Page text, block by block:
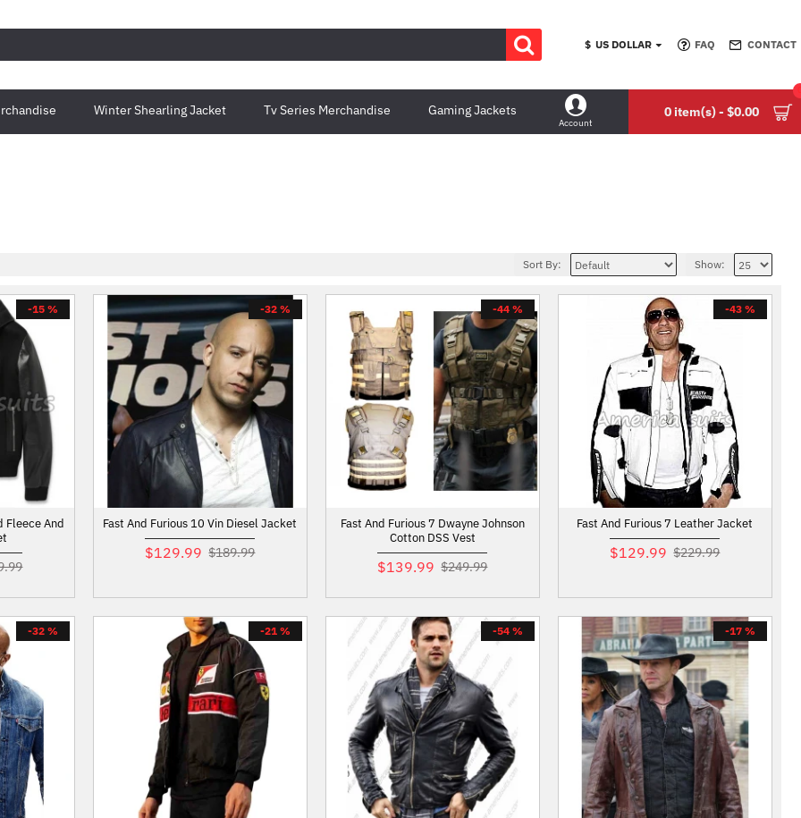
$ US DOLLAR FAQ CONTACT
Winter Shearling Jacket Tv Series Merchandise Gaming Jackets
Account
0 item(s) - $0.00
Sort By: Show:
-15 %
Fleece And
-32 %
Fast And Furious 10 Vin Diesel Jacket
$129.99 $189.99
-44 %
Fast And Furious 7 Dwayne Johnson
Cotton DSS Vest
$139.99 $249.99
-43 %
Fast And Furious 7 Leather Jacket
$129.99 $229.99
-32 % -21 % -54 % -17 %